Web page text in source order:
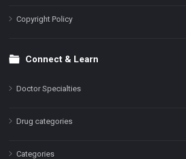
Copyright Policy
Connect & Learn
Doctor Specialties
Drug categories
Categories